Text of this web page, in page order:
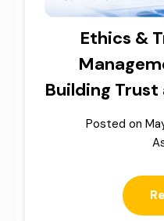
Ethics &
Building
Posted on